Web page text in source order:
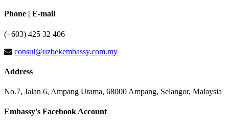
Phone | E-mail
(+603) 425 32 406
consul@uzbekembassy.com.my
Address
No.7, Jalan 6, Ampang Utama, 68000 Ampang, Selangor, Malaysia
Embassy's Facebook Account